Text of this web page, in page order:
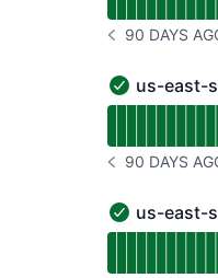
NOTICE
90 DAYS
us-east-
us-east-
NOTICE
90 DAYS
us-east-
us-east-